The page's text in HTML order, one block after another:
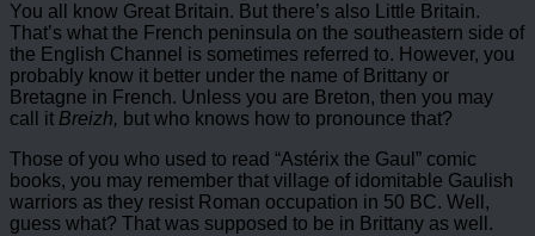
You all know Great Britain. But there’s also Little Britain.
That’s what the French peninsula on the southeastern side of
the English Channel is sometimes referred to. However, you
probably know it better under the name of Brittany or
Bretagne in French. Unless you are Breton, then you may
call it Breizh, but who knows how to pronounce that?
Those of you who used to read “Astérix the Gaul” comic
books, you may remember that village of idomitable Gaulish
warriors as they resist Roman occupation in 50 BC. Well,
guess what? That was supposed to be in Brittany as well.